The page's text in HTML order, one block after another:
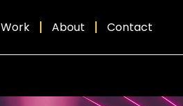
Work About Contact